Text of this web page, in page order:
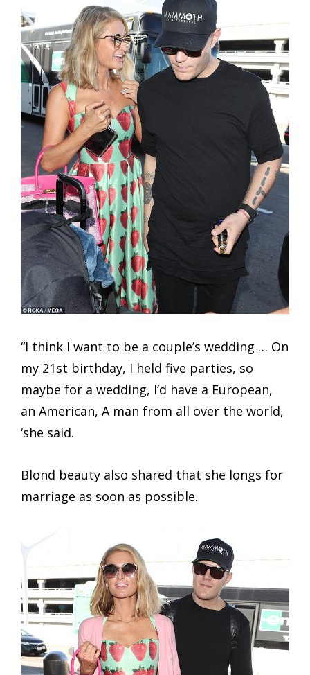
“I think I want to be a couple’s wedding … On
my 21st birthday, I held five parties, so
maybe for a wedding, I’d have a European,
an American, A man from all over the world,
‘she said.
Blond beauty also shared that she longs for
marriage as soon as possible.